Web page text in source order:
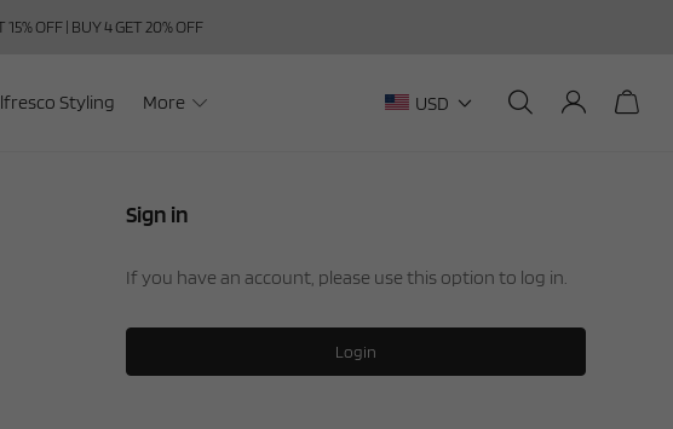
OFF | BUY 4 GET 20% OFF
Styling More USD
Sign in
If you have an account, please use this option to log in.
Login